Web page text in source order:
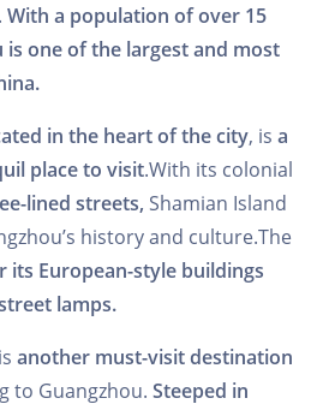
With a population of over 15
is one of the largest and most
in the heart of the city, is a
place to visit.With its colonial
lined streets, Shamian Island
history and culture.The
its European-style buildings
lamps.
another must-visit destination
to Guangzhou. Steeped in